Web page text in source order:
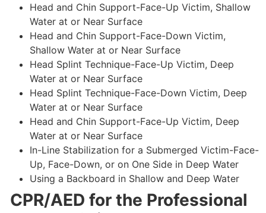
Head and Chin Support-Face-Up Victim, Shallow
Water at or Near Surface
Head and Chin Support-Face-Down Victim,
Shallow Water at or Near Surface
Head Splint Technique-Face-Up Victim, Deep
Water at or Near Surface
Head Splint Technique-Face-Down Victim, Deep
Water at or Near Surface
Head and Chin Support-Face-Up Victim, Deep
Water at or Near Surface
In-Line Stabilization for a Submerged Victim-Face-
Up, Face-Down, or on One Side in Deep Water
Using a Backboard in Shallow and Deep Water
CPR/AED for the Professional